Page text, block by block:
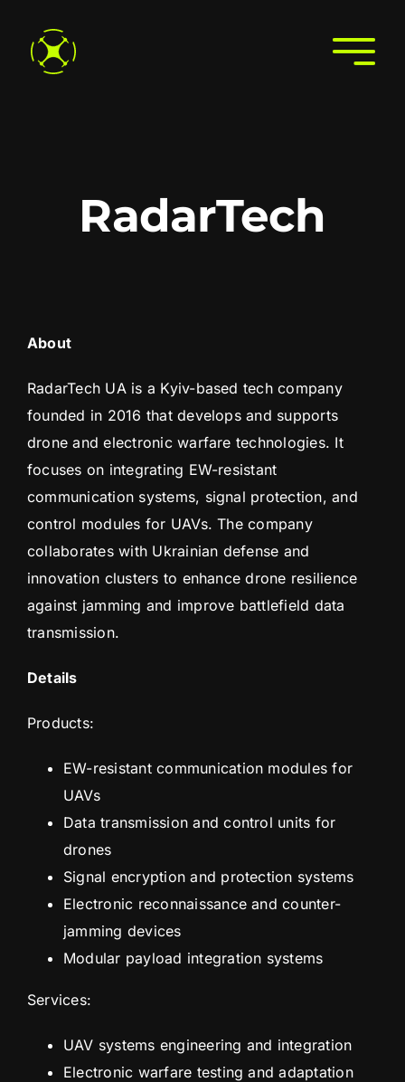
content
RadarTech
About
RadarTech UA is a Kyiv-based tech company
founded in 2016 that develops and supports
drone and electronic warfare technologies. It
focuses on integrating EW-resistant
communication systems, signal protection, and
control modules for UAVs. The company
collaborates with Ukrainian defense and
innovation clusters to enhance drone resilience
against jamming and improve battlefield data
transmission.
Details
Products:
EW-resistant communication modules for
UAVs
Data transmission and control units for
drones
Signal encryption and protection systems
Electronic reconnaissance and counter-
jamming devices
Modular payload integration systems
Services:
UAV systems engineering and integration
Electronic warfare testing and adaptation